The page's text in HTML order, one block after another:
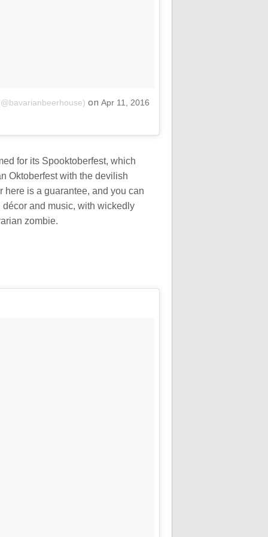
on Apr 11, 2016
for its Spooktoberfest, which
Oktoberfest with the devilish
is a guarantee, and you can
and music, with wickedly
zombie.